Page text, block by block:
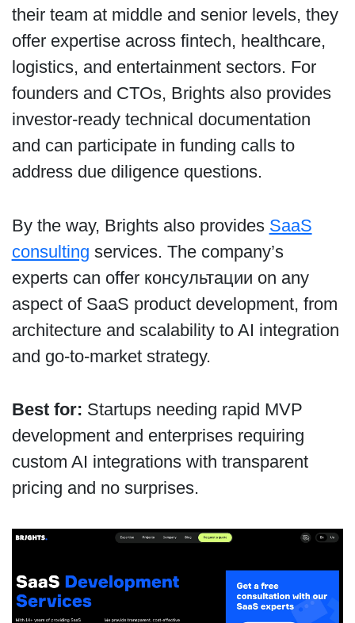
their team at middle and senior levels, they
offer expertise across fintech, healthcare,
logistics, and entertainment sectors. For
founders and CTOs, Brights also provides
investor-ready technical documentation
and can participate in funding calls to
address due diligence questions.
By the way, Brights also provides SaaS
consulting services. The company’s
experts can offer консультации on any
aspect of SaaS product development, from
architecture and scalability to AI integration
and go-to-market strategy.
Best for: Startups needing rapid MVP
development and enterprises requiring
custom AI integrations with transparent
pricing and no surprises.